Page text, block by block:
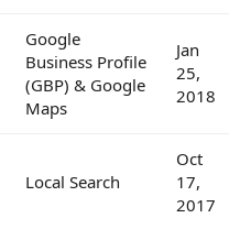
Google
Business Profile
(GBP) & Google
Maps
Jan
25,
2018
Local Search
Oct
17,
2017